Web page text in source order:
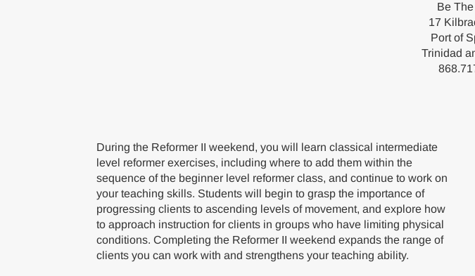
Be
17
Port of
Trinidad
During the Reformer II weekend, you will learn classical intermediate
level reformer exercises, including where to add them within the
sequence of the beginner level reformer class, and continue to work on
your teaching skills. Students will begin to grasp the importance of
progressing clients to ascending levels of movement, and explore how
to approach instruction for clients in groups who have limiting physical
conditions. Completing the Reformer II weekend expands the range of
clients you can work with and strengthens your teaching ability.